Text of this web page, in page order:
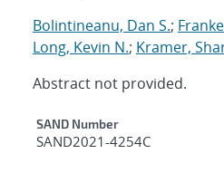
Bolintineanu, Dan S.;
Long, Kevin N.; Kramer,
Abstract not provided.
Additional
SAND Number
SAND2021-4254C